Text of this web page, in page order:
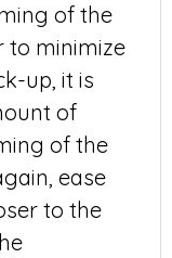
of the
to minimize
up, it is
of
of the
ease
to the